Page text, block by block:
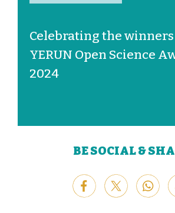
Celebrating the
YERUN Open Science
2024
BE SOCIAL &